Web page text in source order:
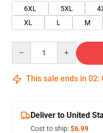
6XL
5XL
XL
L M
This sale ends in 02:
Deliver to United
Cost to ship:$6.99